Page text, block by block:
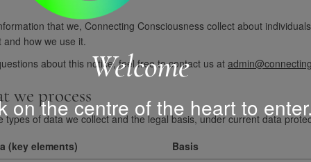
Welcome
on the centre of the heart to enter.
that we, Connecting Consciousness collect about
how we use it.
about this notice, feel free to contact us at
we process
types of data we collect and the legal basis, under current data
(key elements)
Basis